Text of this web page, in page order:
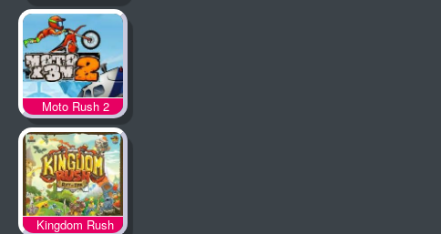
Moto Rush 2
Kingdom Rush